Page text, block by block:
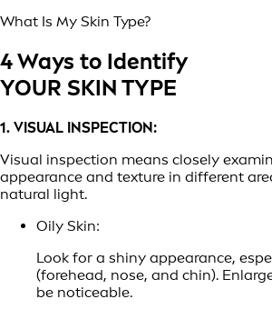
What Is My Skin Type?
4 Ways to Identify
YOUR SKIN TYPE
1. VISUAL INSPECTION:
Visual inspection means closely
appearance and texture in different
natural light.
Oily Skin:
Look for a shiny appearance,
(forehead, nose, and chin).
be noticeable.